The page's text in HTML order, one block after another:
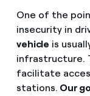
One of the
insecurity in
vehicle is
infrastructure.
facilitate
stations. Our